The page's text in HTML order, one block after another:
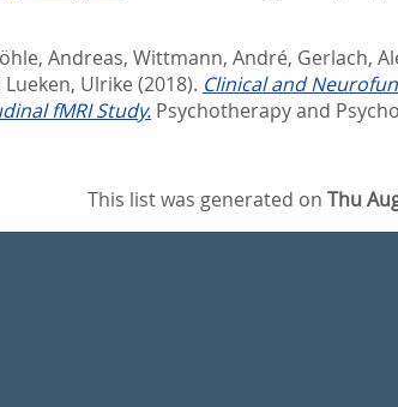
Andreas, Wittmann, André, Gerlach,
Lueken, Ulrike (2018). Clinical and
fMRI Study. Psychotherapy and
This list was generated onThu